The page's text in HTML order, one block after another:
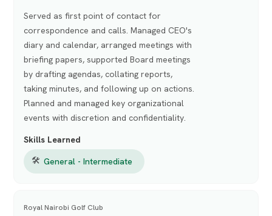
Served as first point of contact for
correspondence and calls. Managed CEO's
diary and calendar, arranged meetings with
briefing papers, supported Board meetings
by drafting agendas, collating reports,
taking minutes, and following up on actions.
Planned and managed key organizational
events with discretion and confidentiality.
Skills Learned
🛠 General - Intermediate
Royal Nairobi Golf Club